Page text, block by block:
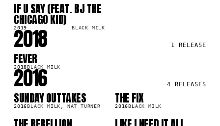
SG
IF U SAY (FEAT. BJ THE
CHICAGO KID)
2019 BLACK MILK
2018 1 RELEASE
LP
FEVER
2018BLACK MILK
2016 4 RELEASES
LP
SUNDAY OUTTAKES
2016BLACK MILK, NAT TURNER
SG
THE FIX
2016BLACK MILK
LP SG